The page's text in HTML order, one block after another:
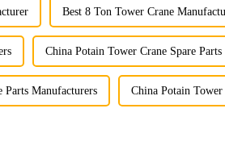
Best 8 Ton Tower Crane
China Potain Tower Crane Spare
Parts Manufacturers China Potain Tower